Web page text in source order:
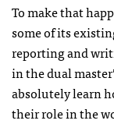
To make that
some of its
reporting and
in the dual
absolutely learn
their role in the